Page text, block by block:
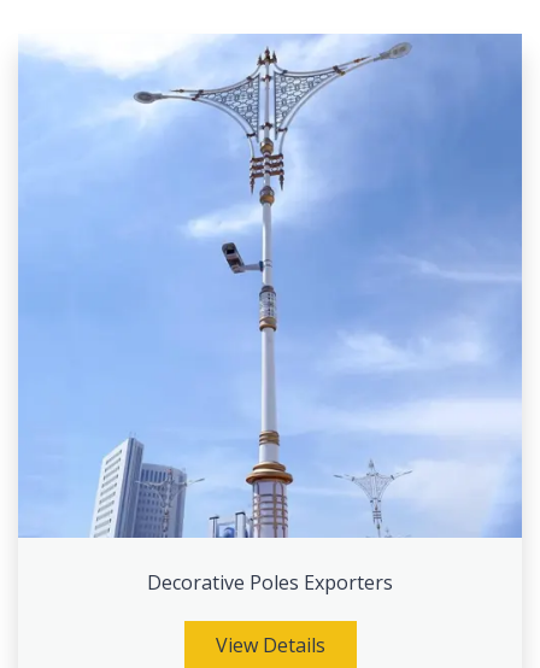
Decorative Poles Exporters
View Details